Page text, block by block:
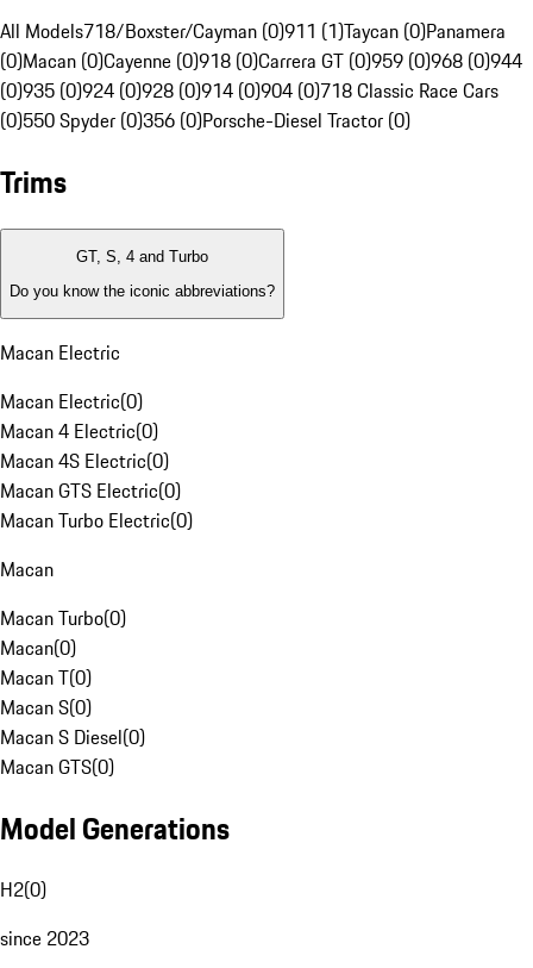
All Models718/Boxster/Cayman (0)911 (1)Taycan (0)Panamera
(0)Macan (0)Cayenne (0)918 (0)Carrera GT (0)959 (0)968 (0)944
(0)935 (0)924 (0)928 (0)914 (0)904 (0)718 Classic Race Cars
(0)550 Spyder (0)356 (0)Porsche-Diesel Tractor (0)
Trims
GT, S, 4 and Turbo
Do you know the iconic abbreviations?
Macan Electric
Macan Electric(0)
Macan 4 Electric(0)
Macan 4S Electric(0)
Macan GTS Electric(0)
Macan Turbo Electric(0)
Macan
Macan Turbo(0)
Macan(0)
Macan T(0)
Macan S(0)
Macan S Diesel(0)
Macan GTS(0)
Model Generations
H2(0)
since 2023